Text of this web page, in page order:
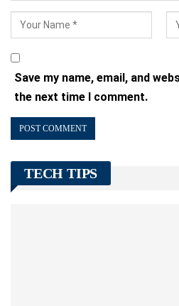
Save my name, email, and
the next time I comment.
TECH TIPS